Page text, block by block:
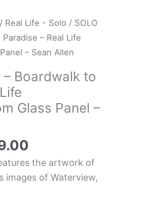
/ Real Life - Solo / SOLO
– Real Life
– Sean Allen
– Boardwalk to
Glass Panel –
Price
range:
$199.00
$399.00
the artwork of
images of Waterview,